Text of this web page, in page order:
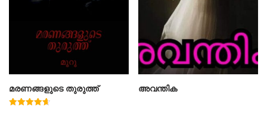
മരണങ്ങളുടെ തുരുത്ത് അവന്തിക